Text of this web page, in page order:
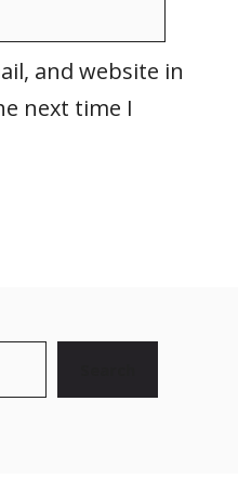
and website in
next time I